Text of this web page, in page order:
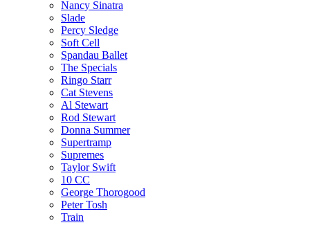
Nancy Sinatra
Slade
Percy Sledge
Soft Cell
Spandau Ballet
The Specials
Ringo Starr
Cat Stevens
Al Stewart
Rod Stewart
Donna Summer
Supertramp
Supremes
Taylor Swift
10 CC
George Thorogood
Peter Tosh
Train